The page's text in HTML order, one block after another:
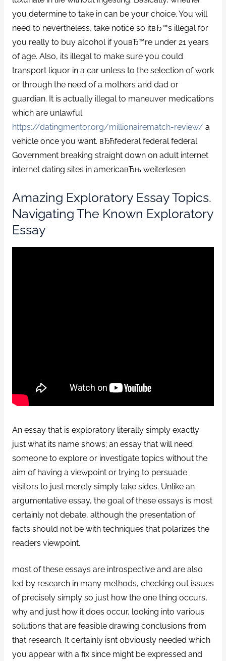
you determine to take in can be your choice. You will
need to nevertheless, take notice so itвЂ™s illegal for
you really to buy alcohol if youвЂ™re under 21 years
of age. Also, its illegal to make sure you could
transport liquor in a car unless to the selection of work
or through the need of a mothers and dad or
guardian. It is actually illegal to maneuver medications
which are unlawful
https://datingmentor.org/millionairematch-review/ a
vehicle once you want. вЂћfederal federal federal
Government breaking straight down on adult internet
internet dating sites in americaвЂњ weiterlesen
Amazing Exploratory Essay Topics.
Navigating The Known Exploratory
Essay
An essay that is exploratory literally simply exactly
just what its name shows; an essay that will need
someone to explore or investigate topics without the
aim of having a viewpoint or trying to persuade
visitors to just merely simply take sides. Unlike an
argumentative essay, the goal of these essays is most
certainly not debate, although the presentation of
facts should not be with techniques that polarizes the
readers viewpoint.
most of these essays are introspective and are also
led by research in many methods, checking out issues
of precisely simply so just how the one thing occurs,
why and just how it does occur, looking into various
solutions that are feasible drawing conclusions from
that research. It certainly isnt obviously needed which
you appear with a fix since might be expressed and